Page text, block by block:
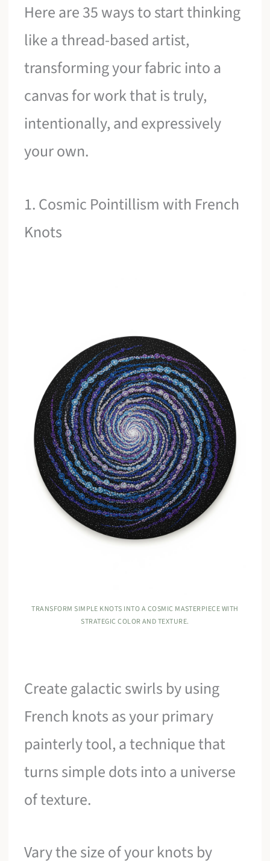
Here are 35 ways to start thinking
like a thread-based artist,
transforming your fabric into a
canvas for work that is truly,
intentionally, and expressively
your own.
1. Cosmic Pointillism with French
Knots
TRANSFORM SIMPLE KNOTS INTO A COSMIC MASTERPIECE WITH
STRATEGIC COLOR AND TEXTURE.
Create galactic swirls by using
French knots as your primary
painterly tool, a technique that
turns simple dots into a universe
of texture.
Vary the size of your knots by